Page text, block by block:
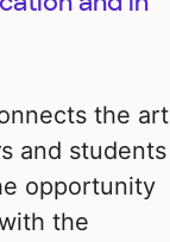
the art
and students
opportunity
the